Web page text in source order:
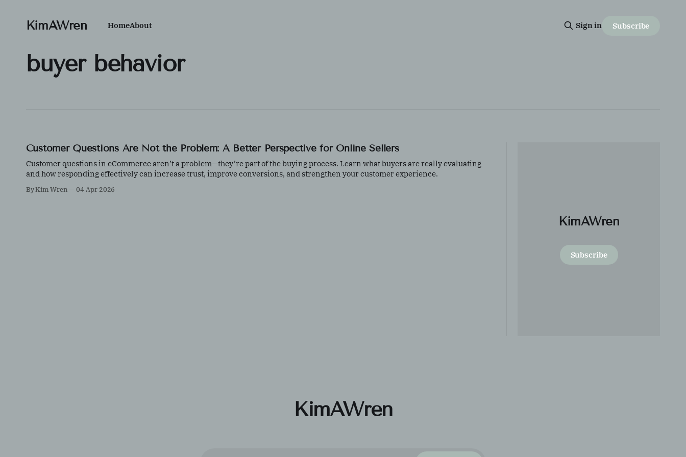
KimAWren HomeAbout Sign in Subscribe
buyer behavior
Customer Questions Are Not the Problem: A Better Perspective for Online Sellers
Customer questions in eCommerce aren’t a problem—they’re part of the buying process. Learn what buyers are really evaluating
and how responding effectively can increase trust, improve conversions, and strengthen your customer experience.
By Kim Wren 04 Apr 2026
KimAWren
Subscribe
KimAWren